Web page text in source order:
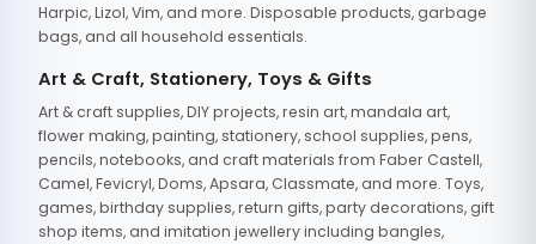
Harpic, Lizol, Vim, and more. Disposable products, garbage
bags, and all household essentials.
Art & Craft, Stationery, Toys & Gifts
Art & craft supplies, DIY projects, resin art, mandala art,
flower making, painting, stationery, school supplies, pens,
pencils, notebooks, and craft materials from Faber Castell,
Camel, Fevicryl, Doms, Apsara, Classmate, and more. Toys,
games, birthday supplies, return gifts, party decorations, gift
shop items, and imitation jewellery including bangles,